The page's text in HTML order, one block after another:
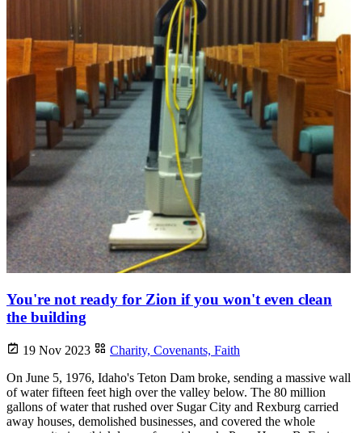
You're not ready for Zion if you won't even clean
the building
19 Nov 2023 Charity, Covenants, Faith
On June 5, 1976, Idaho's Teton Dam broke, sending a massive wall
of water fifteen feet high over the valley below. The 80 million
gallons of water that rushed over Sugar City and Rexburg carried
away houses, demolished businesses, and covered the whole